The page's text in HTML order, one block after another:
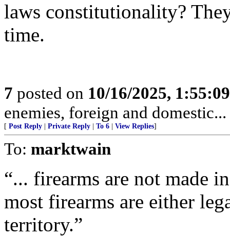
laws constitutionality?
time.
7 posted on 10/16/2025,
enemies, foreign and
[ Post Reply Private Reply To 6 View Replies]
To: marktwain
“... firearms are not made
most firearms are either
territory.”